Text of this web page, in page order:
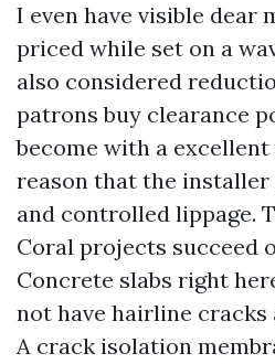
I even have visible dear
priced while set on a
also considered
patrons buy clearance
become with a
reason that the
and controlled lippage.
Coral projects succeed
Concrete slabs right
not have hairline cracks
A crack isolation